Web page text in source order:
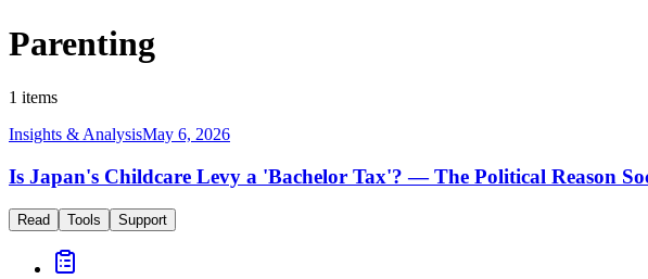
Parenting
1 items
Insights & AnalysisMay 6, 2026
Is Japan's Childcare Levy a 'Bachelor Tax'? — The Political Reason
Read Tools Support